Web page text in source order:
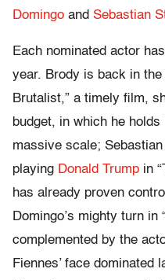
Domingo and Sebastian
Each nominated actor
year. Brody is back in the
Brutalist,” a timely film,
budget, in which he holds
massive scale;
playing Donald Trump in
has already proven
Domingo’s mighty turn in
complemented by the
Fiennes’ face dominated